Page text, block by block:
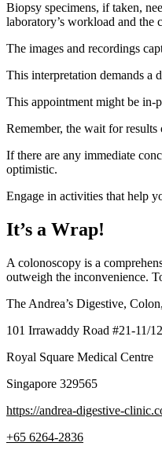
Biopsy specimens, if taken,
laboratory’s workload and the
The images and recordings
This interpretation demands a
This appointment might be in-
Remember, the wait for
If there are any immediate
optimistic.
Engage in activities that help
It’s a Wrap!
A colonoscopy is a
outweigh the inconvenience.
The Andrea’s Digestive,
101 Irrawaddy Road #21-11/12
Royal Square Medical Centre
Singapore 329565
https://andrea-digestive-
+65 6264-2836